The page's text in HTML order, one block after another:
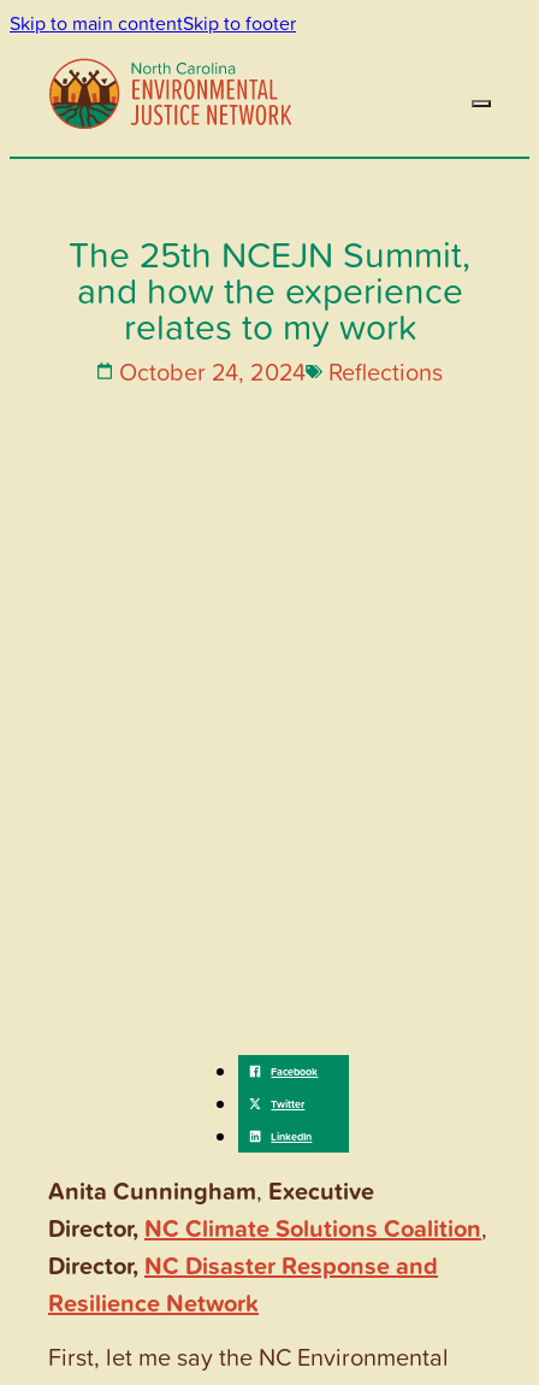
Skip to main contentSkip to footer
The 25th NCEJN Summit,
and how the experience
relates to my work
October 24, 2024 Reflections
Anita Cunningham, Executive
Director, NC Climate Solutions Coalition,
Director, NC Disaster Response and
Resilience Network
First, let me say the NC Environmental